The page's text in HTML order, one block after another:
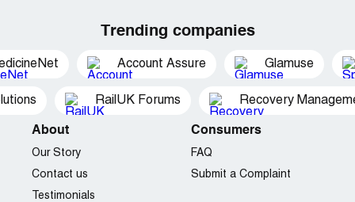
Trending companies
Account Assure Glamuse
RailUK Forums Recovery
About
Our Story
Contact us
Testimonials
Consumers
FAQ
Submit a Complaint